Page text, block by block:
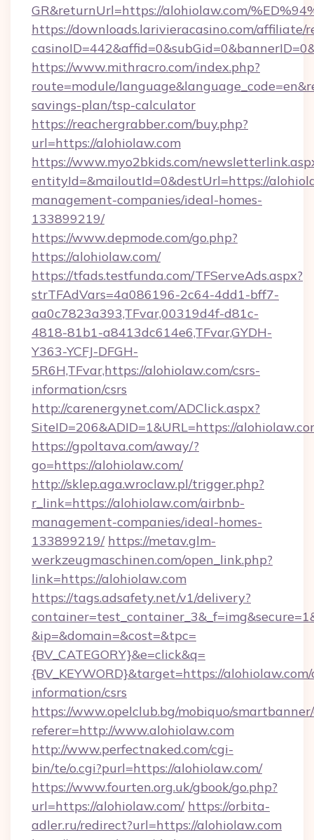
GR&returnUrl=https://alohiolaw.com/
https://downloads.larivieracasino.com/affiliate/
https://www.mithracro.com/index.php?
route=module/
savings-plan/tsp-calculator
https://reachergrabber.com/buy.php?
url=https://alohiolaw.com
https://www.myo2bkids.com/
entityId=&mailoutId=0&destUrl=https://
management-companies/ideal-homes-
133899219/
https://www.depmode.com/go.php?
https://alohiolaw.com/
https://tfads.testfunda.com/TFServeAds.aspx?
strTFAdVars=4a086196-2c64-4dd1-bff7-
aa0c7823a393,TFvar,00319d4f-d81c-
4818-81b1-a8413dc614e6,TFvar,GYDH-
Y363-YCFJ-DFGH-
5R6H,TFvar,https://alohiolaw.com/csrs-
information/csrs
http://carenergynet.com/ADClick.aspx?
SiteID=206&ADID=1&URL=https://
https://gpoltava.com/away/?
go=https://alohiolaw.com/
http://sklep.aga.wroclaw.pl/trigger.php?
r_link=https://alohiolaw.com/airbnb-
management-companies/ideal-homes-
133899219/ https://metav.glm-
werkzeugmaschinen.com/open_link.php?
link=https://alohiolaw.com
https://tags.adsafety.net/v1/delivery?
&ip=&domain=&cost=&tpc=
{BV_CATEGORY}&e=click&q=
{BV_KEYWORD}&target=https://alohiolaw.com/
information/csrs
https://www.opelclub.bg/mobiquo/
referer=http://www.alohiolaw.com
http://www.perfectnaked.com/cgi-
bin/te/o.cgi?purl=https://alohiolaw.com/
https://www.fourten.org.uk/gbook/go.php?
url=https://alohiolaw.com/ https://orbita-
adler.ru/redirect?url=https://alohiolaw.com